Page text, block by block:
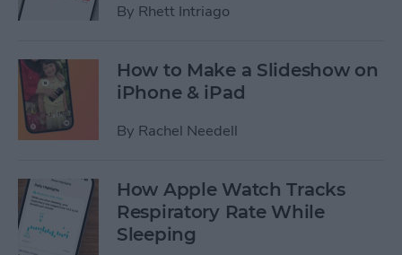
By Rhett Intriago
How to Make a Slideshow on
iPhone & iPad
By Rachel Needell
How Apple Watch Tracks
Respiratory Rate While
Sleeping